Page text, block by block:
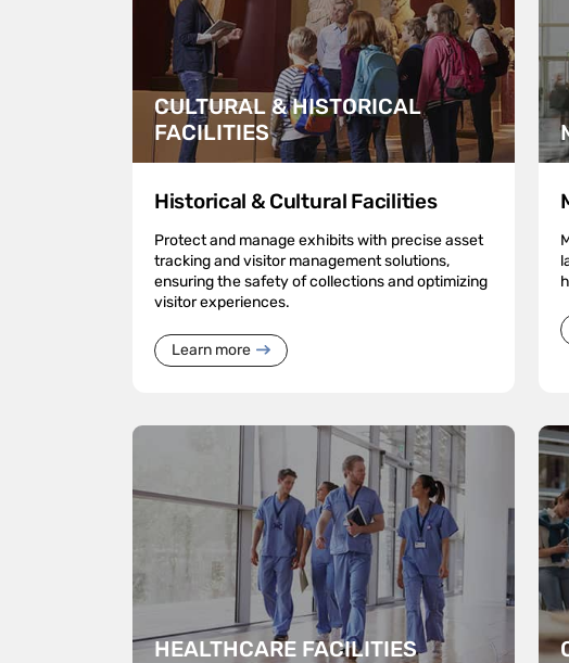
CULTURAL & HISTORICAL
FACILITIES
Historical & Cultural Facilities
Protect and manage exhibits with precise asset
tracking and visitor management solutions,
ensuring the safety of collections and optimizing
visitor experiences.
Learn more
HEALTHCARE FACILITIES